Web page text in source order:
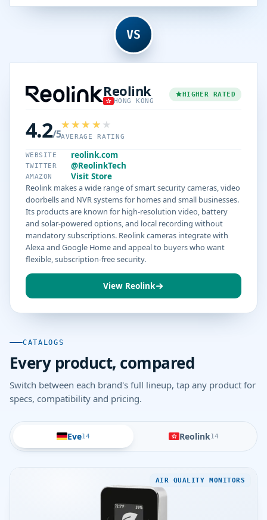
VS
Reolink
HONG KONG
HIGHER RATED
4.2/5AVERAGE RATING
WEBSITE reolink.com
TWITTER @ReolinkTech
AMAZON
Visit Store
Reolink makes a wide range of smart security cameras, video
doorbells and NVR systems for homes and small businesses.
Its products are known for high-resolution video, battery
and solar-powered options, and local recording without
mandatory subscriptions. Reolink cameras integrate with
Alexa and Google Home and appeal to buyers who want
flexible, subscription-free security.
View Reolink
CATALOGS
Every product, compared
Switch between each brand's full lineup, tap any product for
specs, compatibility and pricing.
Eve14 Reolink14
AIR QUALITY MONITORS